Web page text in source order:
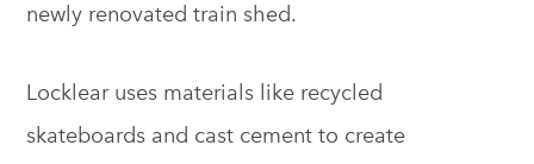
newly renovated train shed.
Locklear uses materials like recycled
skateboards and cast cement to create